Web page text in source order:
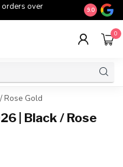
orders over The
9.0
0
Rose Gold
| Black / Rose